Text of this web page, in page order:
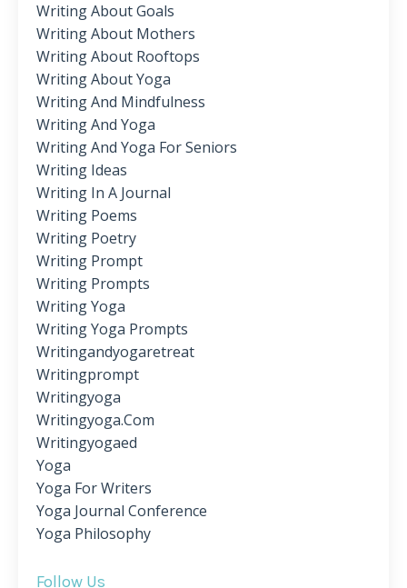
Writing About Goals
Writing About Mothers
Writing About Rooftops
Writing About Yoga
Writing And Mindfulness
Writing And Yoga
Writing And Yoga For Seniors
Writing Ideas
Writing In A Journal
Writing Poems
Writing Poetry
Writing Prompt
Writing Prompts
Writing Yoga
Writing Yoga Prompts
Writingandyogaretreat
Writingprompt
Writingyoga
Writingyoga.com
Writingyogaed
Yoga
Yoga For Writers
Yoga Journal Conference
Yoga Philosophy
Follow Us